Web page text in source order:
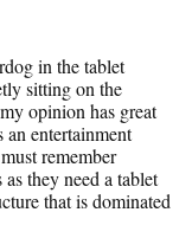
in the tablet
sitting on the
opinion has great
entertainment
remember
they need a tablet
that is dominated